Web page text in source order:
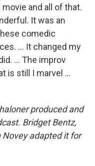
and all of that.
It was an
comedic
… It changed my
… The improv
is still I marvel …
produced and
Bridget Bentz,
Novey adapted it for